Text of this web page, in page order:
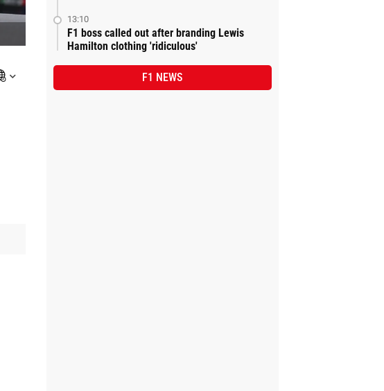
13:10
F1 boss called out after branding Lewis
Hamilton clothing 'ridiculous'
F1 NEWS